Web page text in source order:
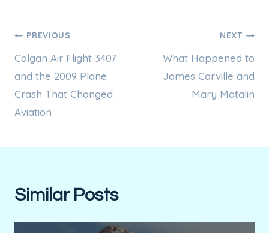
Post
navigation
PREVIOUS
Colgan Air Flight 3407
and the 2009 Plane
Crash That Changed
Aviation
NEXT
What Happened to
James Carville and
Mary Matalin
Similar Posts